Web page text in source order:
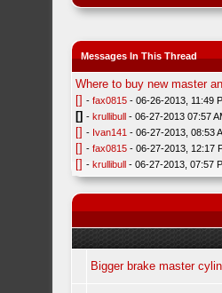
Messages In This Thread
Where to buy new master
[] -fax0815 - 06-26-2013, 11:49
[] -krullibull - 06-27-2013 07:57
[] - Ivan141 - 06-27-2013, 08:53
[] -fax0815 - 06-27-2013, 12:17
[] -krullibull - 06-27-2013, 07:57
Bigger brake master